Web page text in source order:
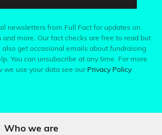
newsletters from Full Fact for updates on
more. Our fact checks are free to read but
also get occasional emails about fundraising
You can unsubscribe at any time. For more
we use your data see our Privacy Policy.
Who we are